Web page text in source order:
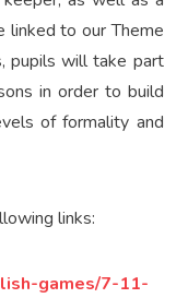
linked to our Theme
pupils will take part
in order to build
of formality and
links:
games/7-11-